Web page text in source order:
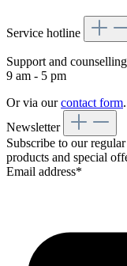
Service hotline
Support and
9 am - 5 pm
Or via ourcontact form.
Newsletter
Subscribe to our
products and special
Email address*